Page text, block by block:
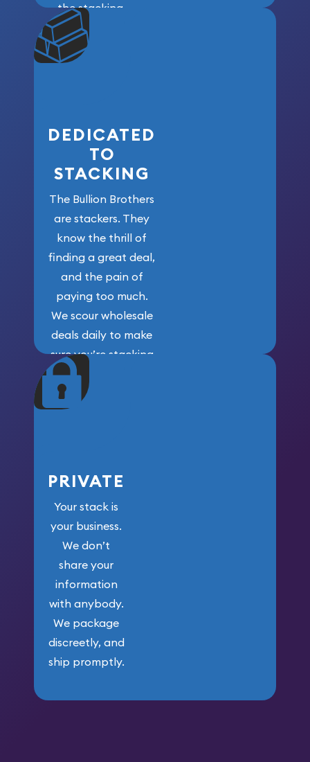
the stacking
community. We
won’t forget
who got us
DEDICATED
TO
STACKING
The Bullion Brothers
are stackers. They
know the thrill of
finding a great deal,
and the pain of
paying too much.
We scour wholesale
deals daily to make
sure you’re stacking
maximum weight for
your money.
PRIVATE
Your stack is
your business.
We don’t
share your
information
with anybody.
We package
discreetly, and
ship promptly.